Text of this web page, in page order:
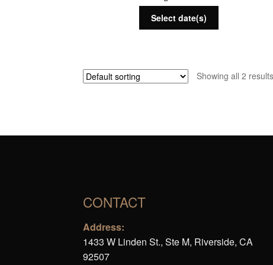
Select date(s)
Showing all 2 results
CONTACT
Address:
1433 W Linden St., Ste M, Riverside, CA
92507